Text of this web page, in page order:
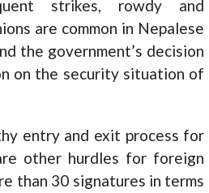
strikes, rowdy and
are common in Nepalese
the government’s decision
on the security situation of
entry and exit process for
other hurdles for foreign
than 30 signatures in terms